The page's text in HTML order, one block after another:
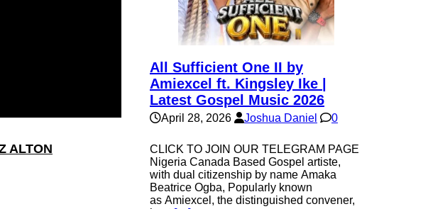
ALTON
All Sufficient One II by
Amiexcel ft. Kingsley Ike |
Latest Gospel Music 2026
April 28, 2026 Joshua Daniel 0
CLICK TO JOIN OUR TELEGRAM PAGE
Nigeria Canada Based Gospel artiste,
with dual citizenship by name Amaka
Beatrice Ogba, Popularly known
as Amiexcel, the distinguished convener,